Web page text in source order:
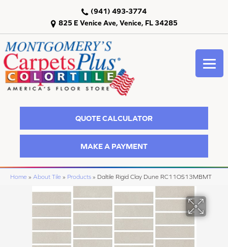
825 E Venice Ave, Venice, FL 34285
(941) 493-3774
QUOTE CALCULATOR
MAKE A PAYMENT
Home » About Tile » Products » Daltile Rigid Clay Dune RC11OS13MBMT